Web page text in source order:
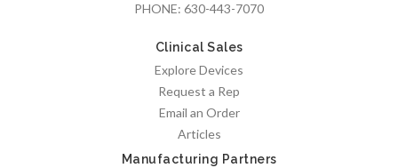
PHONE: 630-443-7070
Clinical Sales
Explore Devices
Request a Rep
Email an Order
Articles
Manufacturing Partners